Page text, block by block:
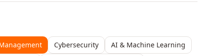
Cybersecurity
AI & Machine Learning